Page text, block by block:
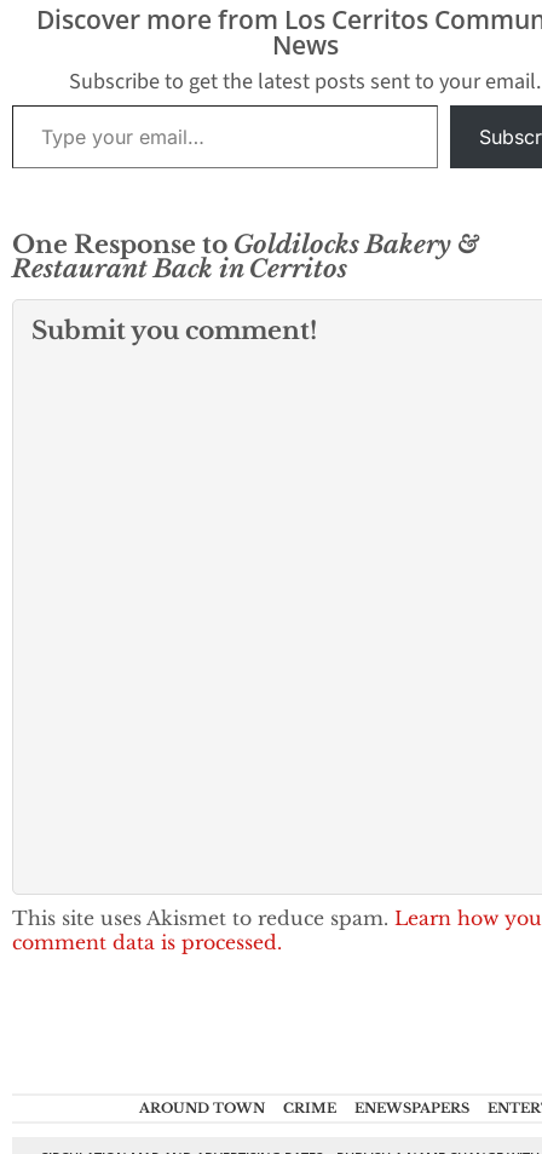
Discover more from Los Cerritos
News
Subscribe to get the latest posts sent to your email.
Type your email…
One Response to Goldilocks Bakery &
Restaurant Back in Cerritos
Submit you comment!
This site uses Akismet to reduce spam. Learn how
comment data is processed.
AROUND TOWN CRIME ENEWSPAPERS